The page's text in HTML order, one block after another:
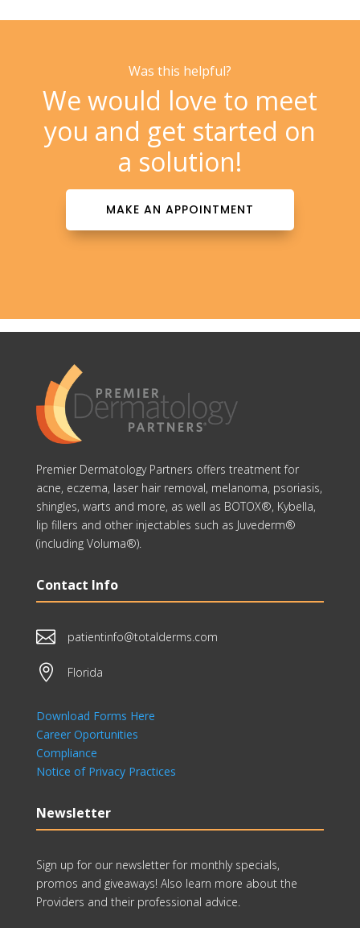
Was this helpful?
We would love to meet
you and get started on
a solution!
MAKE AN APPOINTMENT
Premier Dermatology Partners offers treatment for
acne, eczema, laser hair removal, melanoma, psoriasis,
shingles, warts and more, as well as BOTOX®, Kybella,
lip fillers and other injectables such as Juvederm®
(including Voluma®).
Contact Info
 patientinfo@totalderms.com
 Florida
Download Forms Here
Career Oportunities
Compliance
Notice of Privacy Practices
Newsletter
Sign up for our newsletter for monthly specials,
promos and giveaways! Also learn more about the
Providers and their professional advice.